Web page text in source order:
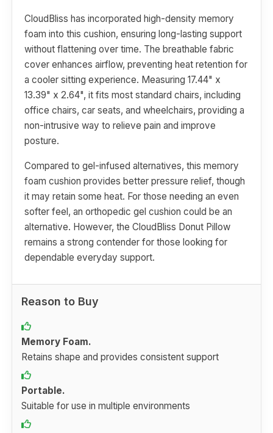
CloudBliss has incorporated high-density memory
foam into this cushion, ensuring long-lasting support
without flattening over time. The breathable fabric
cover enhances airflow, preventing heat retention for
a cooler sitting experience. Measuring 17.44" x
13.39" x 2.64", it fits most standard chairs, including
office chairs, car seats, and wheelchairs, providing a
non-intrusive way to relieve pain and improve
posture.
Compared to gel-infused alternatives, this memory
foam cushion provides better pressure relief, though
it may retain some heat. For those needing an even
softer feel, an orthopedic gel cushion could be an
alternative. However, the CloudBliss Donut Pillow
remains a strong contender for those looking for
dependable everyday support.
Reason to Buy
Memory Foam.
Retains shape and provides consistent support
Portable.
Suitable for use in multiple environments